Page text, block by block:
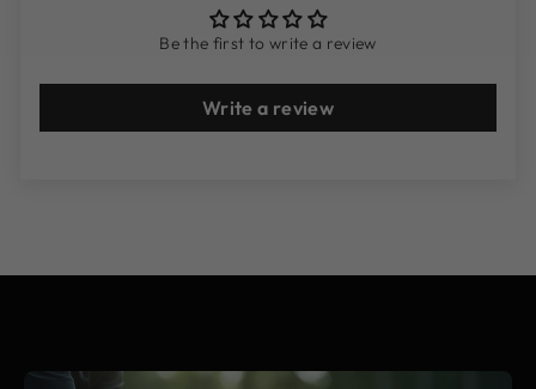
Be the first to write a review
Write a review